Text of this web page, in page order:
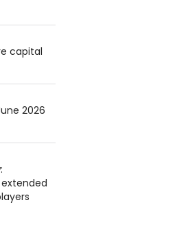
capital
2026